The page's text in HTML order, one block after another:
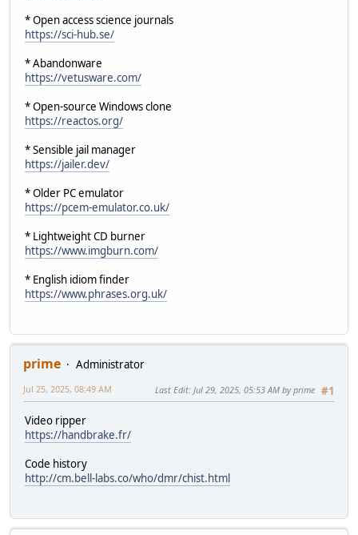
* Open access science journals
https://sci-hub.se/
* Abandonware
https://vetusware.com/
* Open-source Windows clone
https://reactos.org/
* Sensible jail manager
https://jailer.dev/
* Older PC emulator
https://pcem-emulator.co.uk/
* Lightweight CD burner
https://www.imgburn.com/
* English idiom finder
https://www.phrases.org.uk/
prime
Administrator
#1
Jul 25, 2025, 08:49 AM Last Edit: Jul 29, 2025, 05:53 AM by prime
Video ripper
https://handbrake.fr/
Code history
http://cm.bell-labs.co/who/dmr/chist.html